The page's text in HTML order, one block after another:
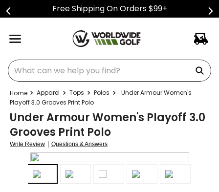
Free Shipping On Orders $99+
What can we help you find?
Apparel Tops Polos
Under Armour Women's
Playoff 3.0 Grooves Print Polo
Under Armour Women's Playoff 3.0
Grooves Print Polo
Write Review | Questions & Answers